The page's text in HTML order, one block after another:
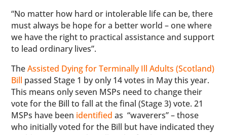
“No matter how hard or intolerable life can be, there
must always be hope for a better world – one where
we have the right to practical assistance and support
to lead ordinary lives”.
TheAssisted Dying for Terminally Ill Adults (Scotland)
Bill passed Stage 1 by only 14 votes in May this year.
This means only seven MSPs need to change their
vote for the Bill to fall at the final (Stage 3) vote. 21
MSPs have been identified as “waverers” – those
who initially voted for the Bill but have indicated they